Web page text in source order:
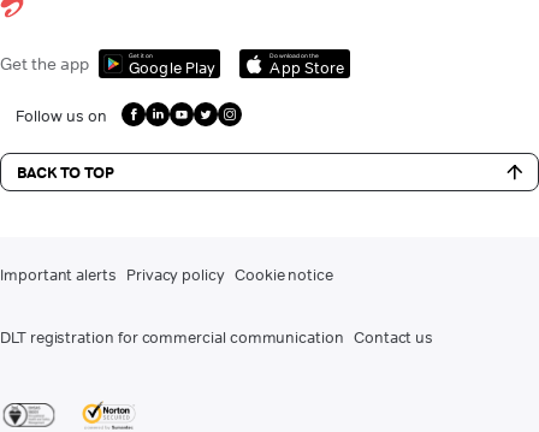
Get the app Get it on
Google Play
Download on the
App Store
Follow us on
BACK TO TOP
Important alerts Privacy policy Cookie notice
DLT registration for commercial communication Contact us